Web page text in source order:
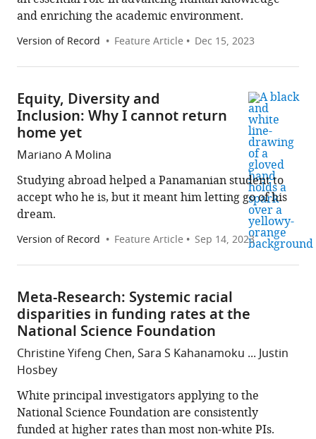
and enriching the academic environment.
Version of Record Feature Article Dec 15, 2023
Equity, Diversity and
Inclusion: Why I cannot return
home yet
Mariano A Molina
Studying abroad helped a Panamanian student to
accept who he is, but it meant him letting go of his
dream.
Version of Record Feature Article Sep 14, 2023
Meta-Research: Systemic racial
disparities in funding rates at the
National Science Foundation
Christine Yifeng Chen, Sara S Kahanamoku ... Justin
Hosbey
White principal investigators applying to the
National Science Foundation are consistently
funded at higher rates than most non-white PIs.